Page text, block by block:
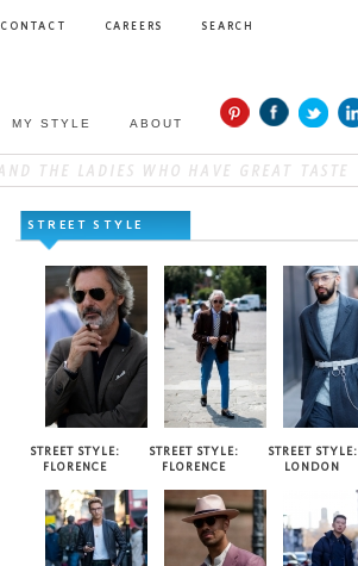
CONTACT CAREERS SEARCH
MY STYLE ABOUT
STREET STYLE
STREET STYLE:
FLORENCE
STREET STYLE:
FLORENCE
STREET STYLE:
LONDON